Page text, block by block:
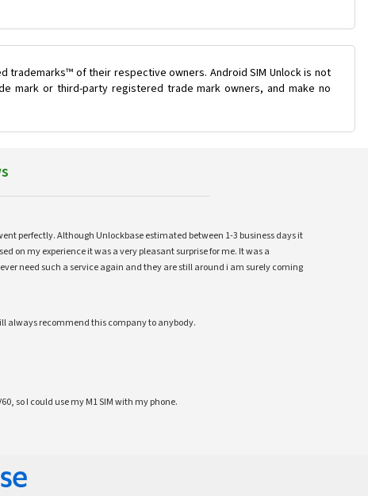
of their respective owners. Android SIM Unlock is not
mark or third-party registered trade mark owners, and make no
perfectly. Although Unlockbase estimated between 1-3 business days it
on my experience it was a very pleasant surprise for me. It was a
need such a service again and they are still around i am surely coming
always recommend this company to anybody.
so I could use my M1 SIM with my phone.